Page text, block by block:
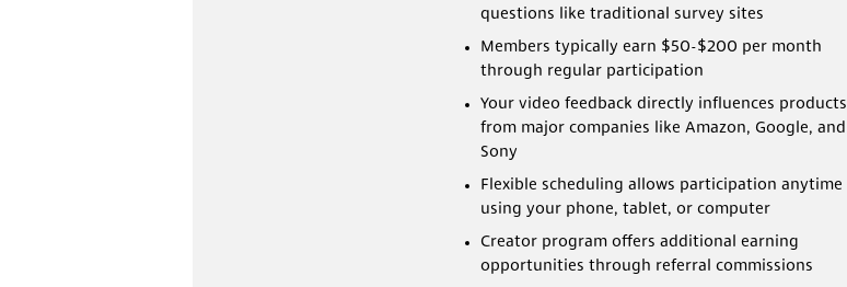
questions like traditional survey sites
Members typically earn $50-$200 per month
through regular participation
Your video feedback directly influences products
from major companies like Amazon, Google, and
Sony
Flexible scheduling allows participation anytime
using your phone, tablet, or computer
Creator program offers additional earning
opportunities through referral commissions